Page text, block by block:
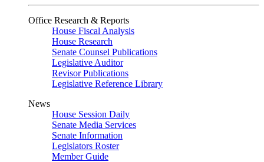
Office Research & Reports
House Fiscal Analysis
House Research
Senate Counsel Publications
Legislative Auditor
Revisor Publications
Legislative Reference Library
News
House Session Daily
Senate Media Services
Senate Information
Legislators Roster
Member Guide